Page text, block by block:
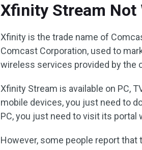
Xfinity Stream Not
Xfinity is the trade name of
Comcast Corporation, used to
wireless services provided by the
Xfinity Stream is available on PC,
mobile devices, you just need to
PC, you just need to visit its portal
However, some people report